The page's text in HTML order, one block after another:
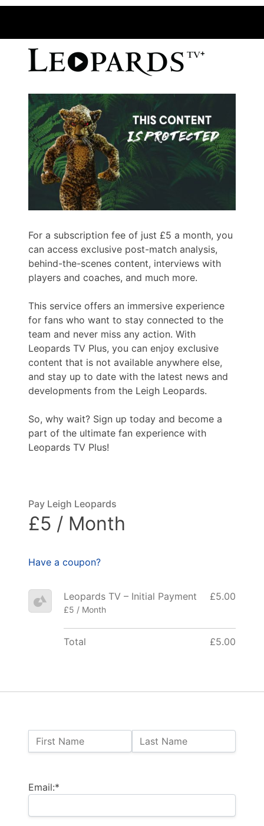
For a subscription fee of just £5 a month, you
can access exclusive post-match analysis,
behind-the-scenes content, interviews with
players and coaches, and much more.
This service offers an immersive experience
for fans who want to stay connected to the
team and never miss any action. With
Leopards TV Plus, you can enjoy exclusive
content that is not available anywhere else,
and stay up to date with the latest news and
developments from the Leigh Leopards.
So, why wait? Sign up today and become a
part of the ultimate fan experience with
Leopards TV Plus!
Name:
First Name Last Name
Email:*
Pay Leigh Leopards
£5 / Month
Have a coupon?
Leopards TV – Initial Payment
£5 / Month
£5.00
Total £5.00